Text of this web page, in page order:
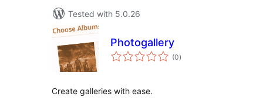
Tested with 5.0.26
Photogallery
(0total
ratings
)
Create galleries with ease.